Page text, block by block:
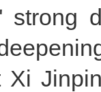
strong
Xi